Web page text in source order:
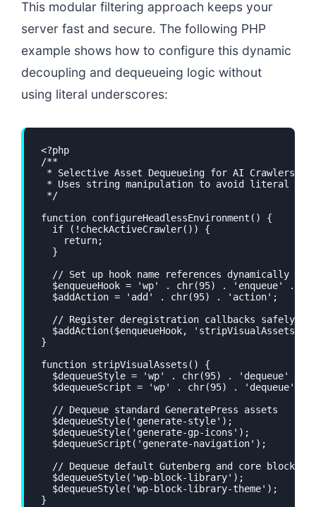
This modular filtering approach keeps your
server fast and secure. The following PHP
example shows how to configure this dynamic
decoupling and dequeueing logic without
using literal underscores:
<?php
/**
* Selective Asset Dequeueing for AI Crawlers
* Uses string manipulation to avoid literal
*/
function configureHeadlessEnvironment() {
  if (!checkActiveCrawler()) {
    return;
  }
  // Set up hook name references dynamically
$enqueueHook = 'wp' . chr(95) . 'enqueue' .
  $addAction = 'add' . chr(95) . 'action';
  // Register deregistration callbacks safely
$addAction($enqueueHook, 'stripVisualAssets',
}
function stripVisualAssets() {
$dequeueStyle = 'wp' . chr(95) . 'dequeue' .
$dequeueScript = 'wp' . chr(95) . 'dequeue' .
  // Dequeue standard GeneratePress assets
  $dequeueStyle('generate-style');
  $dequeueStyle('generate-gp-icons');
  $dequeueScript('generate-navigation');
// Dequeue default Gutenberg and core block
  $dequeueStyle('wp-block-library');
  $dequeueStyle('wp-block-library-theme');
}